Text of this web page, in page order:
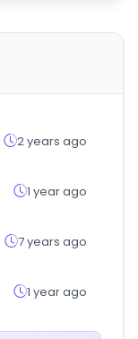
2 years ago
1 year ago
7 years ago
1 year ago